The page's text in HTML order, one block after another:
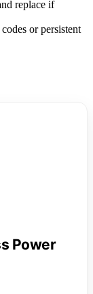
replace if
or persistent
Power